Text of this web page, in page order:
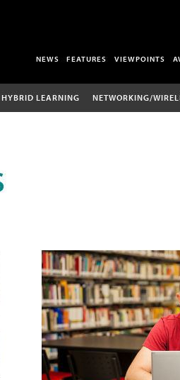
NEWS FEATURES VIEWPOINTS
HYBRID LEARNING NETWORKING/